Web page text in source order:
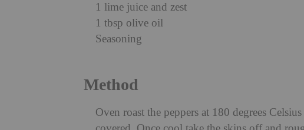
1 lime juice and zest
1 tbsp olive oil
Seasoning
Method
Oven roast the peppers at 180 degrees